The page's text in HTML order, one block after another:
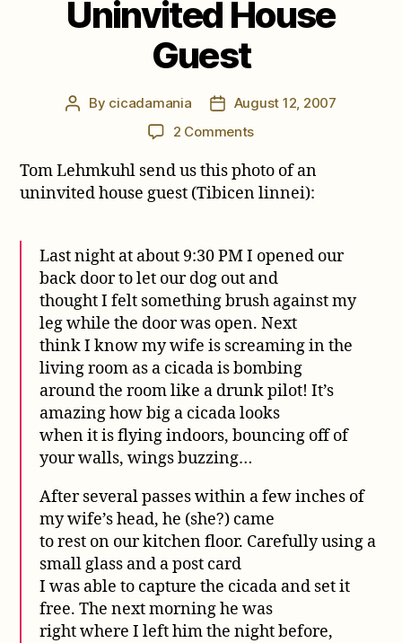
Uninvited House
Guest
Post
By cicadamania
Post
date
August 12, 2007
2 Commentson
House
Guest
Tom Lehmkuhl send us this photo of an
uninvited house guest (Tibicen linnei):
Last night at about 9:30 PM I opened our
back door to let our dog out and
thought I felt something brush against my
leg while the door was open. Next
think I know my wife is screaming in the
living room as a cicada is bombing
around the room like a drunk pilot! It’s
amazing how big a cicada looks
when it is flying indoors, bouncing off of
your walls, wings buzzing…
After several passes within a few inches of
my wife’s head, he (she?) came
to rest on our kitchen floor. Carefully using a
small glass and a post card
I was able to capture the cicada and set it
free. The next morning he was
right where I left him the night before,